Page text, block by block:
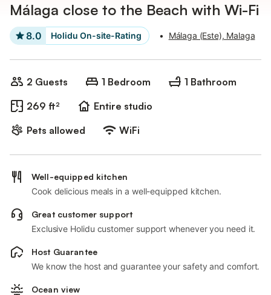
Málaga close to the Beach with Wi-Fi
8.0 Holidu On-site-Rating • Málaga (Este), Malaga
2 Guests 1 Bedroom
1 Bathroom
269 ft²
Entire studio
Pets allowed
WiFi
Well-equipped kitchen
Cook delicious meals in a well-equipped kitchen.
Great customer support
Exclusive Holidu customer support whenever you need it.
Host Guarantee
We know the host and guarantee your safety and comfort.
Ocean view